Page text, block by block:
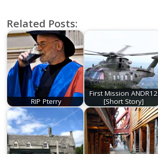
Related Posts:
RIP Pterry
First Mission ANDR12
[Short Story]